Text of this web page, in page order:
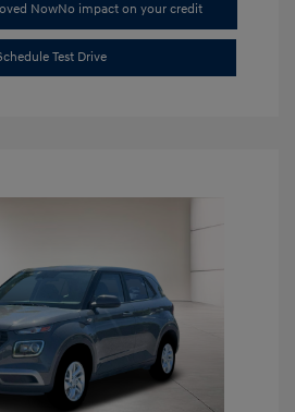
NowNo impact on your credit
Test Drive